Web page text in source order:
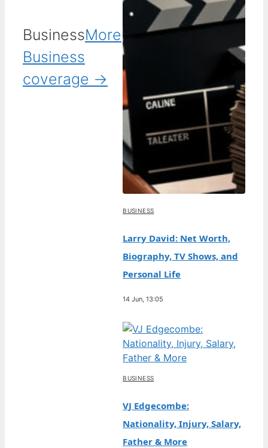
BusinessMore
Business
coverage →
BUSINESS
Larry David: Net Worth,
Biography, TV Shows, and
Personal Life
14 Jun, 13:05
BUSINESS
VJ Edgecombe:
Nationality, Injury, Salary,
Father & More